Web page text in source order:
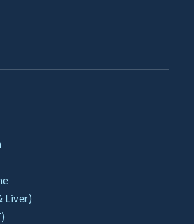
Liver)